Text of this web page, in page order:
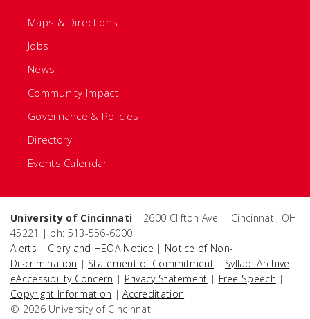
Maps & Directions
Jobs
News
Community Impact
Governance & Policies
Directory
Events Calendar
University of Cincinnati | 2600 Clifton Ave. | Cincinnati, OH
45221 | ph: 513-556-6000
Alerts | Clery and HEOA Notice | Notice of Non-
Discrimination | Statement of Commitment | Syllabi Archive |
eAccessibility Concern | Privacy Statement | Free Speech |
Copyright Information |Accreditation
© 2026 University of Cincinnati